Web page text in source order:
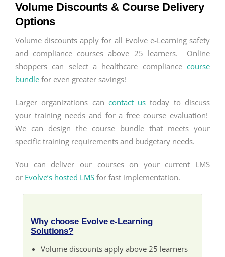
Volume Discounts & Course Delivery
Options
Volume discounts apply for all Evolve e-Learning safety
and compliance courses above 25 learners. Online
shoppers can select a healthcare compliance course
bundle for even greater savings!
Larger organizations can contact us today to discuss
your training needs and for a free course evaluation!
We can design the course bundle that meets your
specific training requirements and budgetary needs.
You can deliver our courses on your current LMS
or Evolve’s hosted LMS for fast implementation.
Why choose Evolve e-Learning
Solutions?
Volume discounts apply above 25 learners